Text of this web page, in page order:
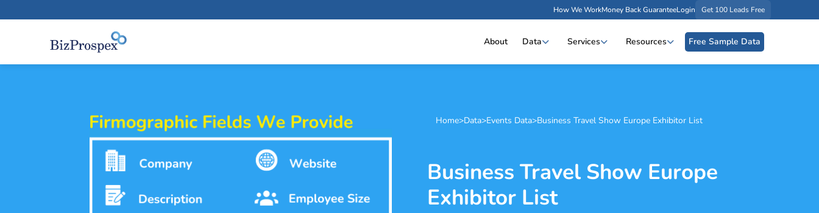
How We WorkMoney Back GuaranteeLogin Get 100 Leads Free
About Data Services Resources Free Sample Data
Home>Data>Events Data>Business Travel Show Europe Exhibitor List
Business Travel Show Europe
Exhibitor List